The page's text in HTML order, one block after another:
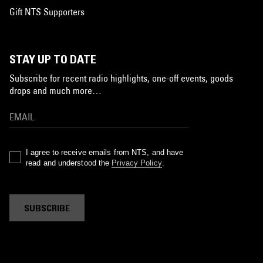
Gift NTS Supporters
STAY UP TO DATE
Subscribe for recent radio highlights, one-off events, goods
drops and much more…
I agree to receive emails from NTS, and have
read and understood the Privacy Policy.
SUBSCRIBE